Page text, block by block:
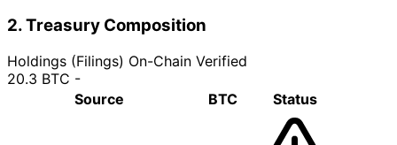
2. Treasury Composition
Holdings (Filings) On-Chain Verified
20.3 BTC -
Source
BTC Status